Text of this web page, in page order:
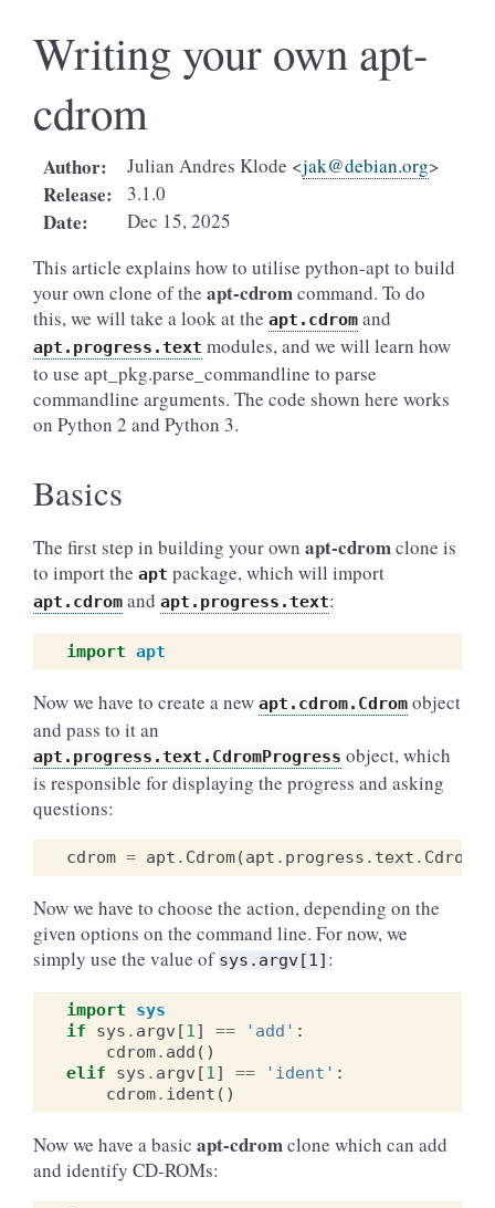
Writing your own apt-
cdrom
Author: Julian Andres Klode <jak@debian.org>
Release: 3.1.0
Date:
Dec 15, 2025
This article explains how to utilise python-apt to build
your own clone of the apt-cdromcommand. To do
this, we will take a look at the apt.cdrom and
apt.progress.text modules, and we will learn how
to use apt_pkg.parse_commandline to parse
commandline arguments. The code shown here works
on Python 2 and Python 3.
Basics
The first step in building your own apt-cdromclone is
to import the apt package, which will import
apt.cdrom and apt.progress.text:
import apt
Now we have to create a new apt.cdrom.Cdrom object
and pass to it an
apt.progress.text.CdromProgress object, which
is responsible for displaying the progress and asking
questions:
cdrom = apt . Cdrom(apt . progress . text .
Now we have to choose the action, depending on the
given options on the command line. For now, we
simply use the value of sys.argv[1] :
import
sys
if
sys . argv [1] == 'add' :
cdrom. add ()
elif
sys . argv [1] == 'ident' :
cdrom. ident ()
Now we have a basic apt-cdromclone which can add
and identify CD-ROMs: